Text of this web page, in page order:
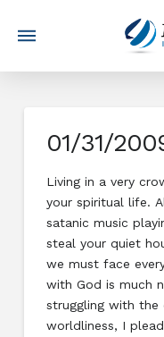
01/31/
Living in a very
your spiritual life.
satanic music
steal your quiet
we must face
with God is much
struggling with
worldliness, I